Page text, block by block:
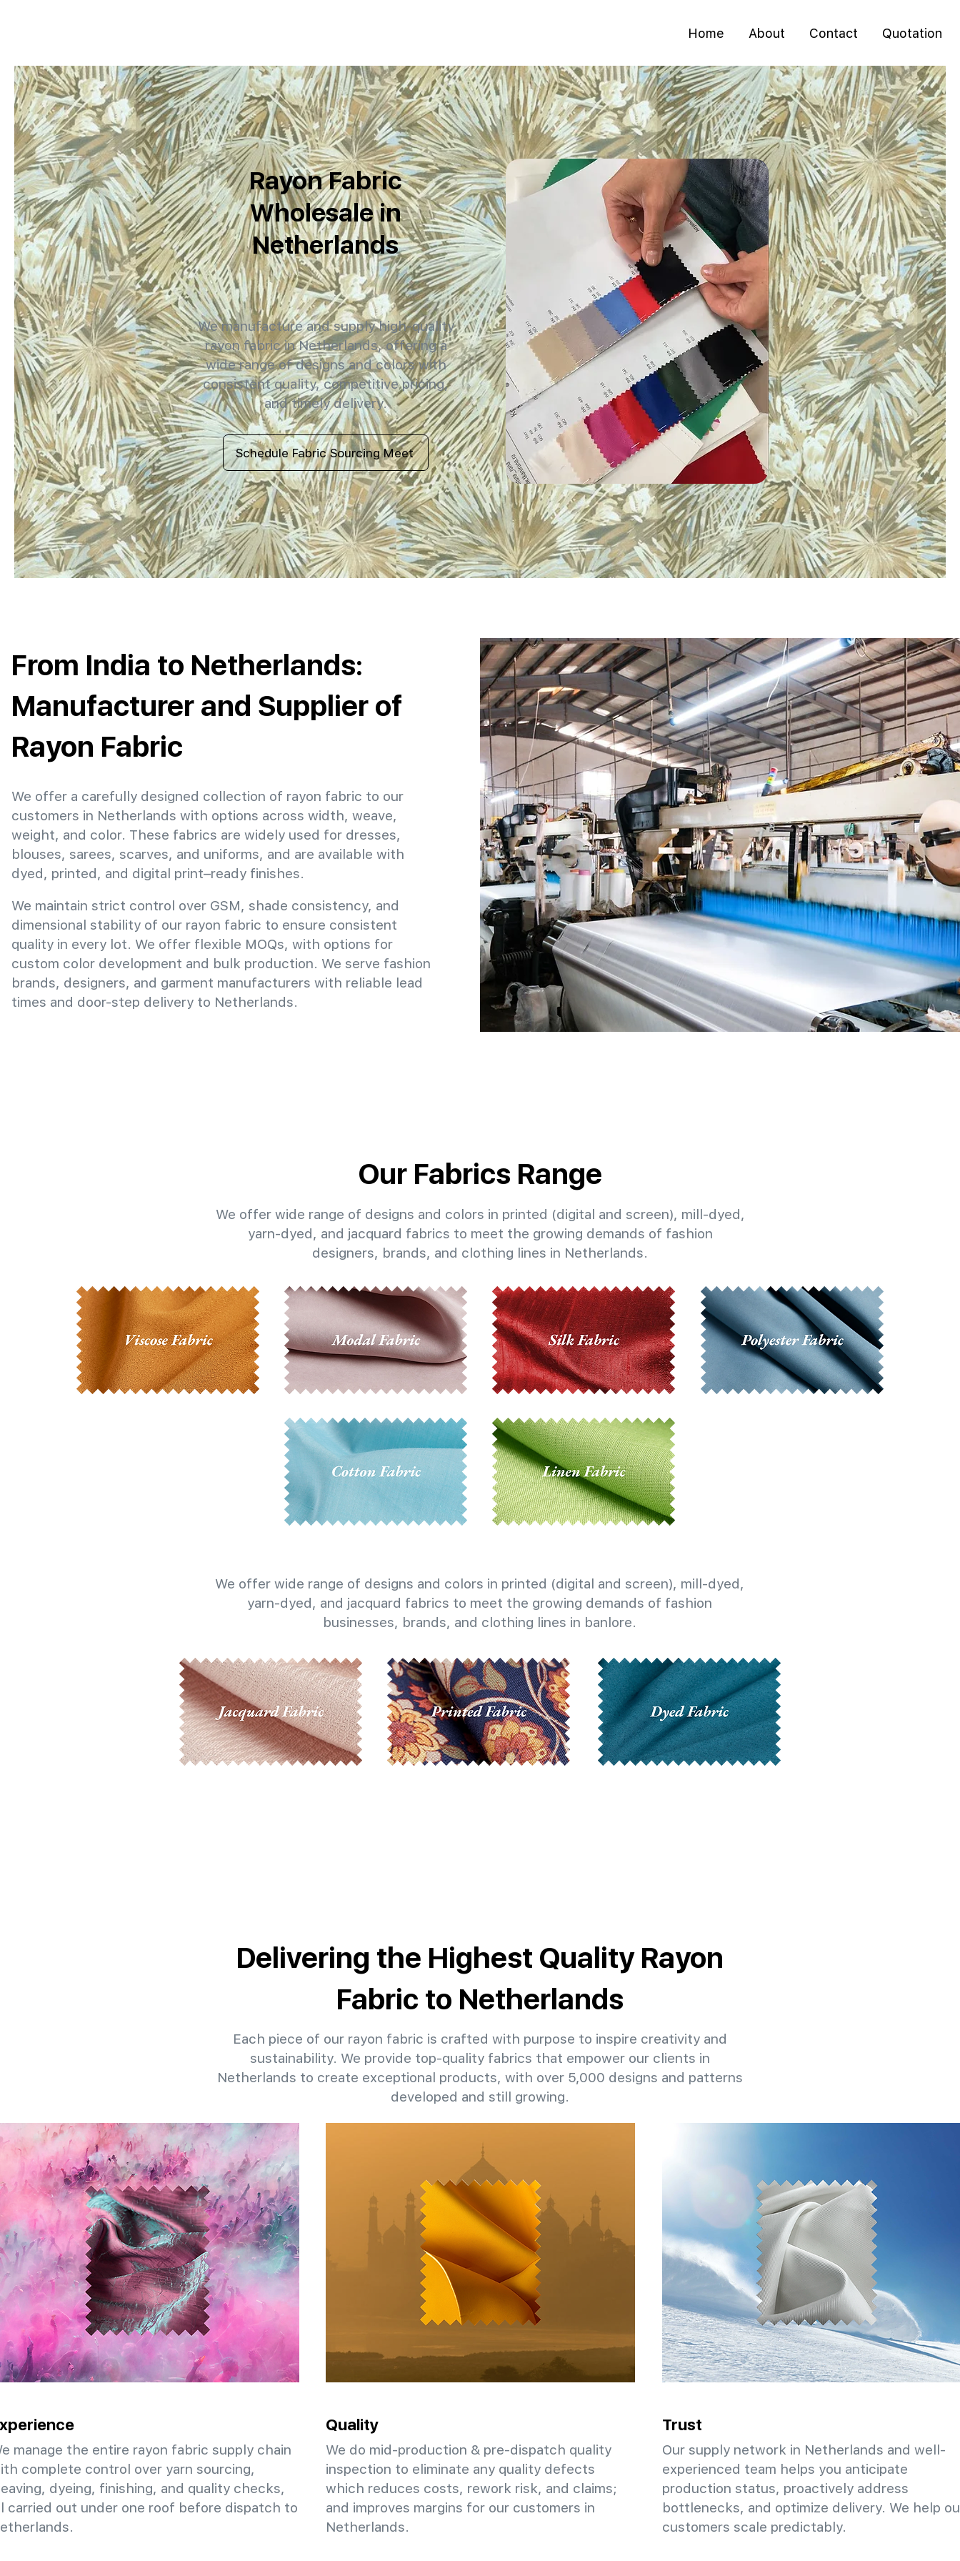
Home About Contact Quotation
Rayon Fabric
Wholesale in
Netherlands
We manufacture and supply high-quality
rayon fabric in Netherlands, offering a
wide range of designs and colors with
consistent quality, competitive pricing,
and timely delivery.
Schedule Fabric Sourcing Meet
From India to Netherlands:
Manufacturer and Supplier of
Rayon Fabric
We offer a carefully designed collection of rayon fabric to our
customers in Netherlands with options across width, weave,
weight, and color. These fabrics are widely used for dresses,
blouses, sarees, scarves, and uniforms, and are available with
dyed, printed, and digital print–ready finishes.
We maintain strict control over GSM, shade consistency, and
dimensional stability of our rayon fabric to ensure consistent
quality in every lot. We offer flexible MOQs, with options for
custom color development and bulk production. We serve fashion
brands, designers, and garment manufacturers with reliable lead
times and door-step delivery to Netherlands.
Our Fabrics Range
We offer wide range of designs and colors in printed (digital and screen), mill-dyed,
yarn-dyed, and jacquard fabrics to meet the growing demands of fashion
designers, brands, and clothing lines in Netherlands.
We offer wide range of designs and colors in printed (digital and screen), mill-dyed,
yarn-dyed, and jacquard fabrics to meet the growing demands of fashion
businesses, brands, and clothing lines in banlore.
Delivering the Highest Quality Rayon
Fabric to Netherlands
Each piece of our rayon fabric is crafted with purpose to inspire creativity and
sustainability. We provide top-quality fabrics that empower our clients in
Netherlands to create exceptional products, with over 5,000 designs and patterns
developed and still growing.
manage the entire rayon fabric supply chain
complete control over yarn sourcing,
dyeing, finishing, and quality checks,
carried out under one roof before dispatch to
Quality
We do mid-production & pre-dispatch quality
inspection to eliminate any quality defects
which reduces costs, rework risk, and claims;
and improves margins for our customers in
Netherlands.
Trust
Our supply network in Netherlands and well-
experienced team helps you anticipate
production status, proactively address
bottlenecks, and optimize delivery. We help
customers scale predictably.